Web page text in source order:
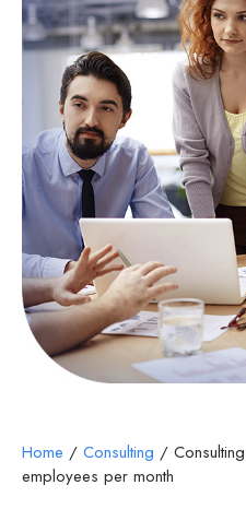
Home / Consulting /
employees per month